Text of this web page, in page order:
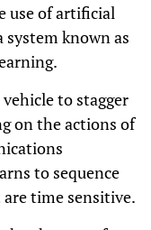
use of artificial
known as
to stagger
on the actions of
to sequence
time sensitive.